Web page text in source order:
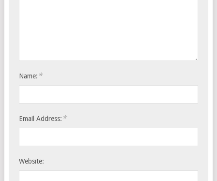
Name: *
Email Address: *
Website: